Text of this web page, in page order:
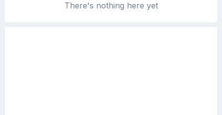
There's nothing here yet